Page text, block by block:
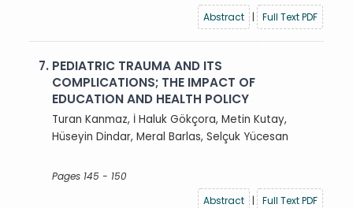
Abstract
| Full Text PDF
7. PEDIATRIC TRAUMA AND ITS
COMPLICATIONS; THE IMPACT OF
EDUCATION AND HEALTH POLICY
Turan Kanmaz, İ Haluk Gökçora, Metin Kutay,
Hüseyin Dindar, Meral Barlas, Selçuk Yücesan
Pages 145 - 150
Abstract
| Full Text PDF